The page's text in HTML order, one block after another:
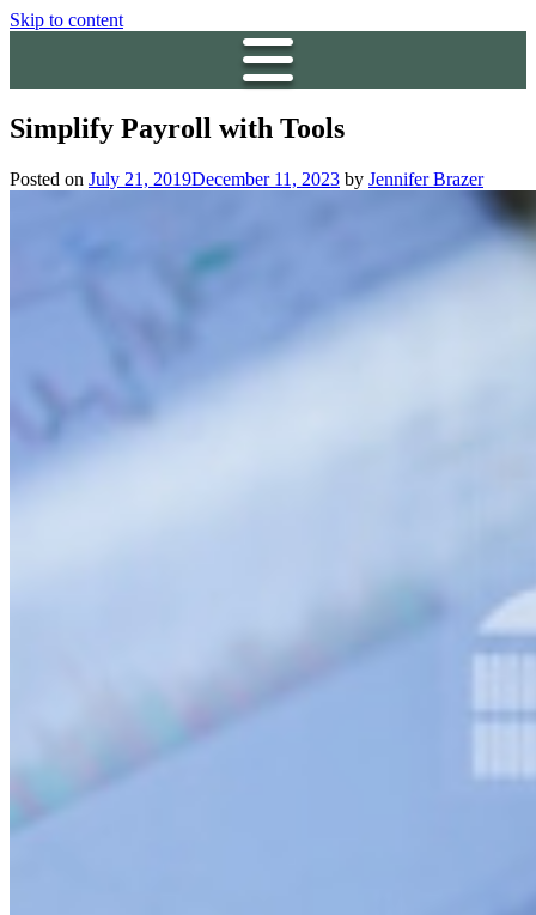
Skip to content
Simplify Payroll with Tools
Posted on July 21, 2019December 11, 2023 by Jennifer Brazer